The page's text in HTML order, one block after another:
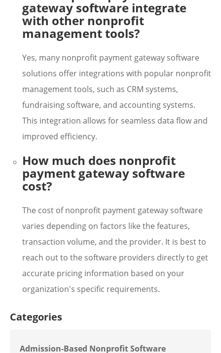
gateway software integrate
with other nonprofit
management tools?
Yes, many nonprofit payment gateway software
solutions offer integrations with popular nonprofit
management tools, such as CRM systems,
fundraising software, and accounting systems.
This integration allows for seamless data flow and
improved efficiency.
How much does nonprofit
payment gateway software
cost?
The cost of nonprofit payment gateway software
varies depending on factors like the features,
transaction volume, and the provider. It is best to
reach out to the software providers directly to get
accurate pricing information based on your
organization's specific requirements.
Categories
Admission-Based Nonprofit Software